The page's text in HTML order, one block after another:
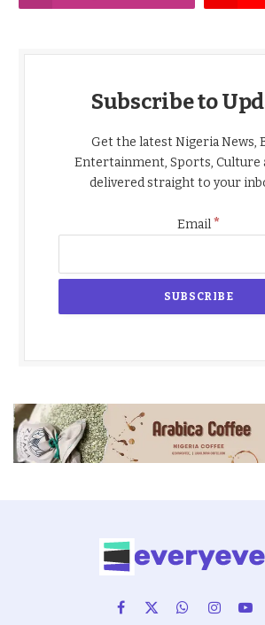
Subscribe to
Get the latest Nigeria News,
Entertainment, Sports, Culture
delivered straight to your
Email*
Facebook
X
WhatsApp